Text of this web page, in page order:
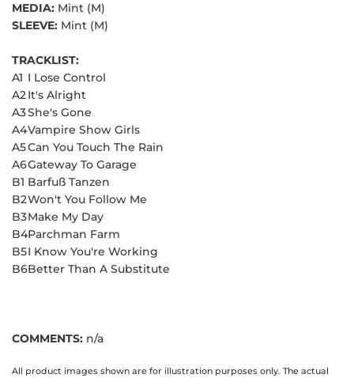
MEDIA: Mint (M)
SLEEVE: Mint (M)
TRACKLIST:
A1 I Lose Control
A2It's Alright
A3She's Gone
A4Vampire Show Girls
A5Can You Touch The Rain
A6Gateway To Garage
B1 Barfuß Tanzen
B2Won't You Follow Me
B3Make My Day
B4Parchman Farm
B5I Know You're Working
B6Better Than A Substitute
COMMENTS: n/a
All product images shown are for illustration purposes only. The actual